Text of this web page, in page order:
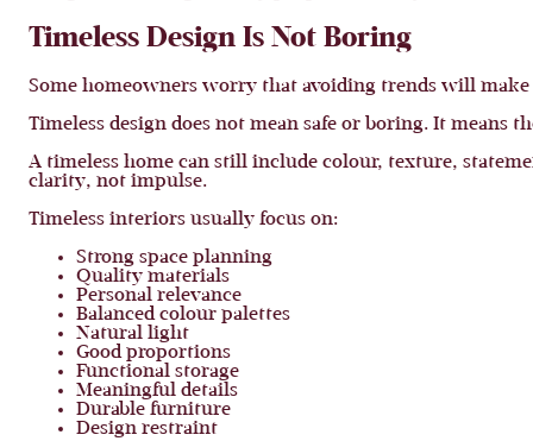
Timeless Design Is Not Boring
Some homeowners worry that avoiding trends will
Timeless design does not mean safe or boring. It means
A timeless home can still include colour, texture,
clarity, not impulse.
Timeless interiors usually focus on:
Strong space planning
Quality materials
Personal relevance
Balanced colour palettes
Natural light
Good proportions
Functional storage
Meaningful details
Durable furniture
Design restraint